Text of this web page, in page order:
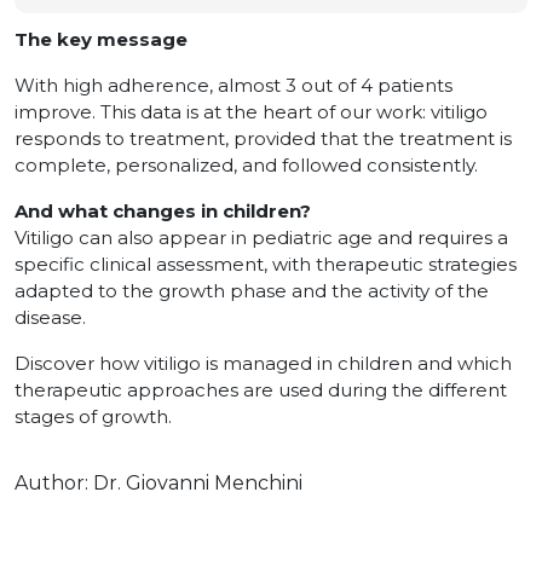
The key message
With high adherence, almost 3 out of 4 patients
improve. This data is at the heart of our work: vitiligo
responds to treatment, provided that the treatment is
complete, personalized, and followed consistently.
And what changes in children?
Vitiligo can also appear in pediatric age and requires a
specific clinical assessment, with therapeutic strategies
adapted to the growth phase and the activity of the
disease.
Discover how vitiligo is managed in children and which
therapeutic approaches are used during the different
stages of growth.
Author: Dr. Giovanni Menchini